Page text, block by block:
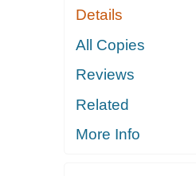
Details
All Copies
Reviews
Related
More Info